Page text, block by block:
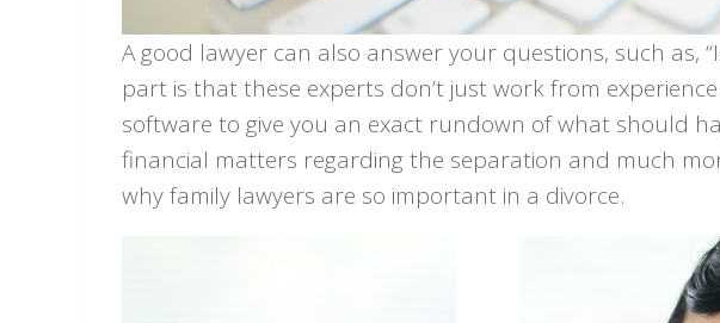
A good lawyer can also answer your questions, such as,
part is that these experts don’t just work from
software to give you an exact rundown of what should
financial matters regarding the separation and much
why family lawyers are so important in a divorce.